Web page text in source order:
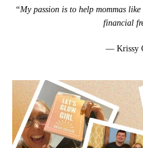
“My passion is to help mommas
financial
— Krissy